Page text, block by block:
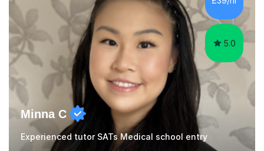
curriculum for a period of 2 months, before und...
5.0
Minna C
Experienced tutor SATs Medical school entry